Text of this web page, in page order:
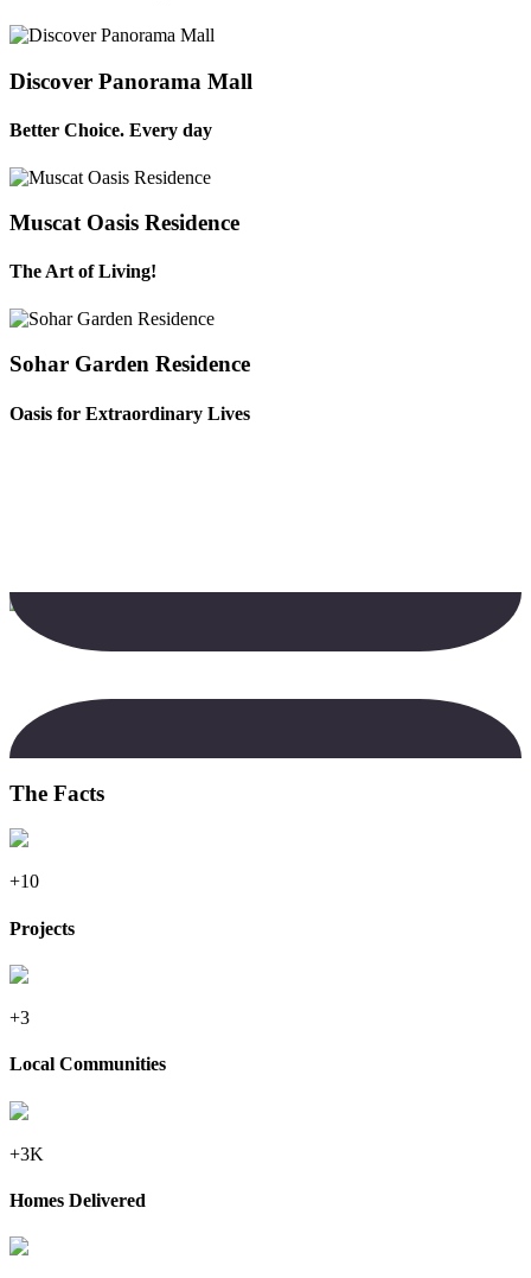
Discover Panorama Mall
Better Choice. Every day
Muscat Oasis Residence
The Art of Living!
Sohar Garden Residence
Oasis for Extraordinary Lives
The Facts
+10
Projects
+3
Local Communities
+3K
Homes Delivered